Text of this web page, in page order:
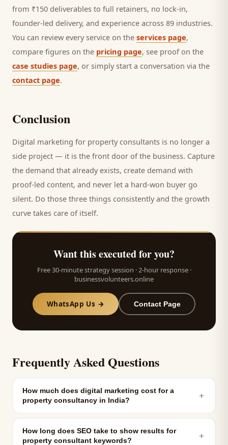
from ₹150 deliverables to full retainers, no lock-in,
founder-led delivery, and experience across 89 industries.
You can review every service on the services page,
compare figures on the pricing page, see proof on the
case studies page, or simply start a conversation via the
contact page.
Conclusion
Digital marketing for property consultants is no longer a
side project — it is the front door of the business. Capture
the demand that already exists, create demand with
proof-led content, and never let a hard-won buyer go
silent. Do those three things consistently and the growth
curve takes care of itself.
Want this executed for you?
Free 30-minute strategy session · 2-hour response ·
businessvolunteers.online
WhatsApp Us → Contact Page
Frequently Asked Questions
How much does digital marketing cost for a
property consultancy in India?
＋
How long does SEO take to show results for
property consultant keywords?
＋